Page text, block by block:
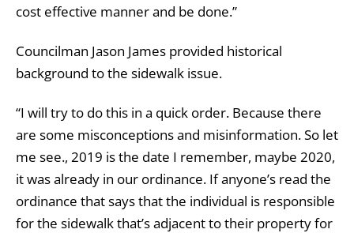
cost effective manner and be done.”
Councilman Jason James provided historical
background to the sidewalk issue.
“I will try to do this in a quick order. Because there
are some misconceptions and misinformation. So let
me see., 2019 is the date I remember, maybe 2020,
it was already in our ordinance. If anyone’s read the
ordinance that says that the individual is responsible
for the sidewalk that’s adjacent to their property for